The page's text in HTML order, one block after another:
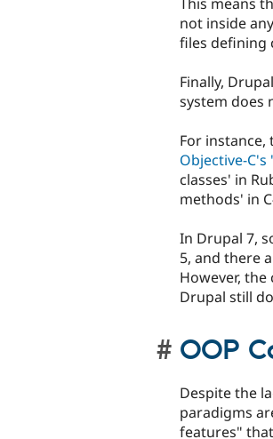
not inside
files defining
Finally,
system does
For instance,
Objective-
classes' in
methods' in
In Drupal 7,
5, and there
However,
Drupal still
OOP
Despite the
paradigms
features"